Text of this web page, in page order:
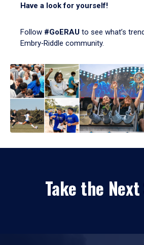
Have a look for yourself!
Follow #GoERAU to see what’s
Embry‑Riddle community.
Take the